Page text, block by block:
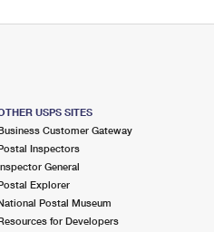
USPS SITES
Customer Gateway
Inspectors
General
Explorer
Postal Museum
for Developers